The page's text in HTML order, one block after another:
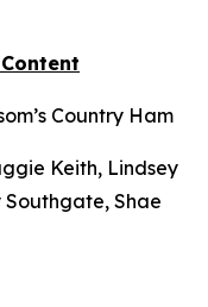
Country Ham
Keith, Lindsey
Southgate, Shae